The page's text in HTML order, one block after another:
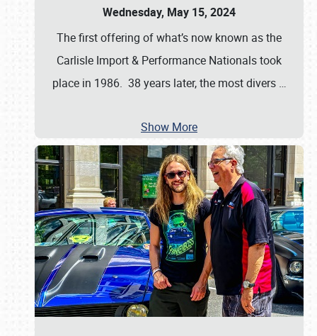
Wednesday, May 15, 2024
The first offering of what’s now known as the
Carlisle Import & Performance Nationals took
place in 1986. 38 years later, the most divers …
Show More